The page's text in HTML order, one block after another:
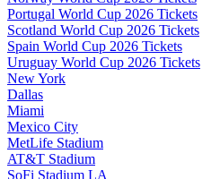
Portugal World Cup 2026 Tickets
Scotland World Cup 2026 Tickets
Spain World Cup 2026 Tickets
Uruguay World Cup 2026 Tickets
New York
Dallas
Miami
Mexico City
MetLife Stadium
AT&T Stadium
SoFi Stadium LA